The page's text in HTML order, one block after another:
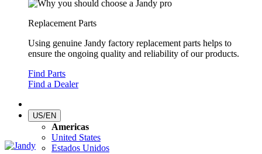
Replacement Parts
Using genuine Jandy factory replacement parts helps to
ensure the ongoing quality and reliability of our products.
Find Parts
Find a Dealer
US/EN
Americas
United States
Estados Unidos